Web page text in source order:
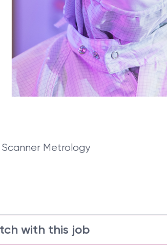
Metrology
with this job